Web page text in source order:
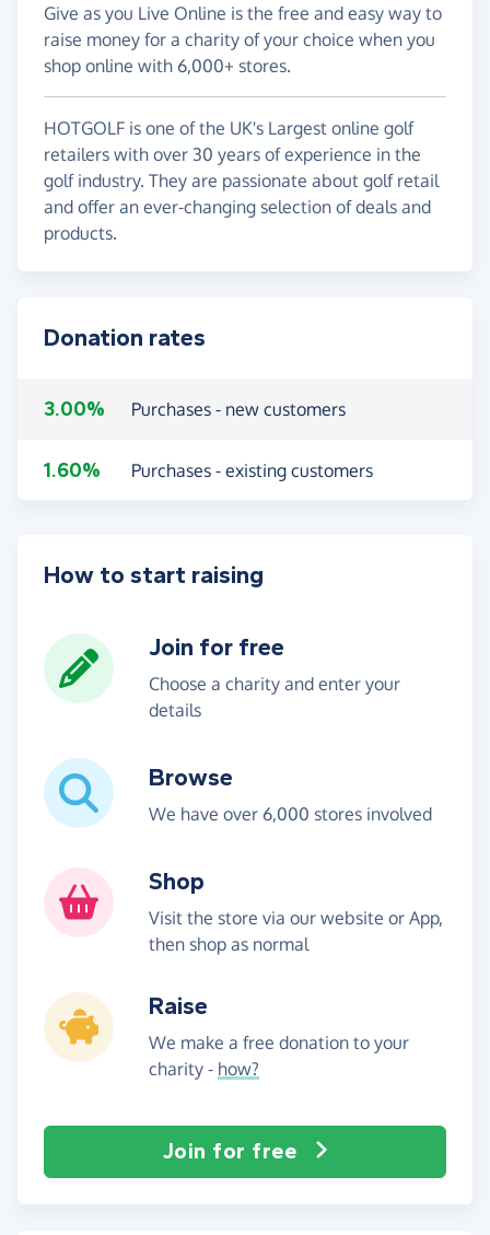
Give as you Live Online is the free and easy way to
raise money for a charity of your choice when you
shop online with 6,000+ stores.
HOTGOLF is one of the UK's Largest online golf
retailers with over 30 years of experience in the
golf industry. They are passionate about golf retail
and offer an ever-changing selection of deals and
products.
Donation rates
3.00% Purchases - new customers
1.60% Purchases - existing customers
How to start raising
Join for free
Choose a charity and enter your
details
Browse
We have over 6,000 stores involved
Shop
Visit the store via our website or App,
then shop as normal
Raise
We make a free donation to your
charity - how?
Join for free